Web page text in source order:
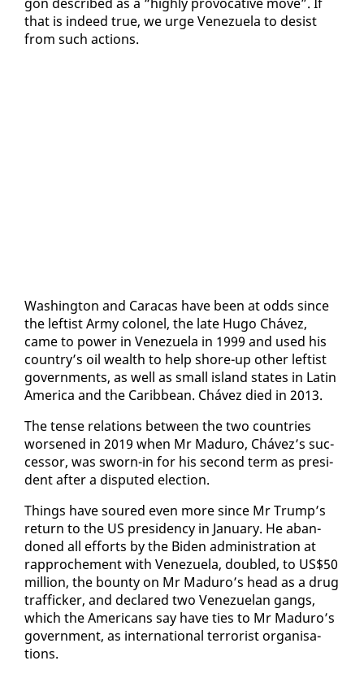
that is in­deed true, we urge Venezuela to de­sist
from such ac­tions.
Wash­ing­ton and Cara­cas have been at odds since
the left­ist Army colonel, the late Hugo Chávez,
came to pow­er in Venezuela in 1999 and used his
coun­try’s oil wealth to help shore-up oth­er left­ist
gov­ern­ments, as well as small is­land states in Latin
Amer­i­ca and the Caribbean. Chávez died in 2013.
The tense re­la­tions be­tween the two coun­tries
wors­ened in 2019 when Mr Maduro, Chávez’s suc­
ces­sor, was sworn-in for his sec­ond term as pres­i­
dent af­ter a dis­put­ed elec­tion.
Things have soured even more since Mr Trump’s
re­turn to the US pres­i­den­cy in Jan­u­ary. He aban­
doned all ef­forts by the Biden ad­min­is­tra­tion at
rap­proche­ment with Venezuela, dou­bled, to US$50
mil­lion, the boun­ty on Mr Maduro’s head as a drug
traf­fick­er, and de­clared two Venezue­lan gangs,
which the Amer­i­cans say have ties to Mr Maduro’s
gov­ern­ment, as in­ter­na­tion­al ter­ror­ist or­gan­i­sa­
tions.